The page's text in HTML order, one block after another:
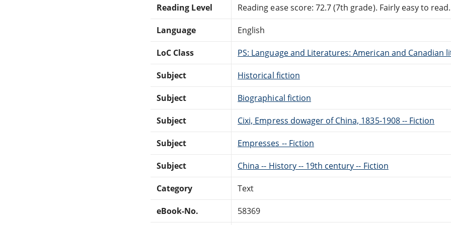
Reading Level Reading ease score: 72.7 (7th grade). Fairly easy to read.
Language English
LoC Class PS: Language and Literatures: American and Canadian
Subject Historical fiction
Subject Biographical fiction
Subject Cixi, Empress dowager of China, 1835-1908 -- Fiction
Subject Empresses -- Fiction
Subject China -- History -- 19th century -- Fiction
Category Text
eBook-No. 58369